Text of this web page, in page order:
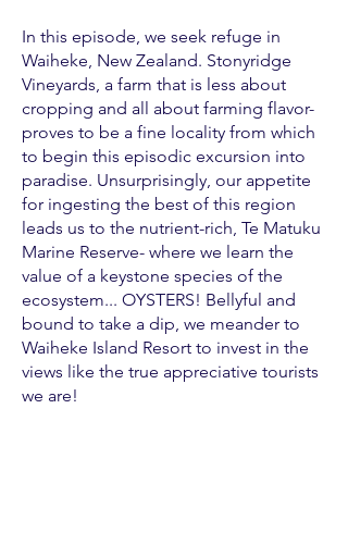
In this episode, we seek refuge in
Waiheke, New Zealand. Stonyridge
Vineyards, a farm that is less about
cropping and all about farming flavor-
proves to be a fine locality from which
to begin this episodic excursion into
paradise. Unsurprisingly, our appetite
for ingesting the best of this region
leads us to the nutrient-rich, Te Matuku
Marine Reserve- where we learn the
value of a keystone species of the
ecosystem... OYSTERS! Bellyful and
bound to take a dip, we meander to
Waiheke Island Resort to invest in the
views like the true appreciative tourists
we are!